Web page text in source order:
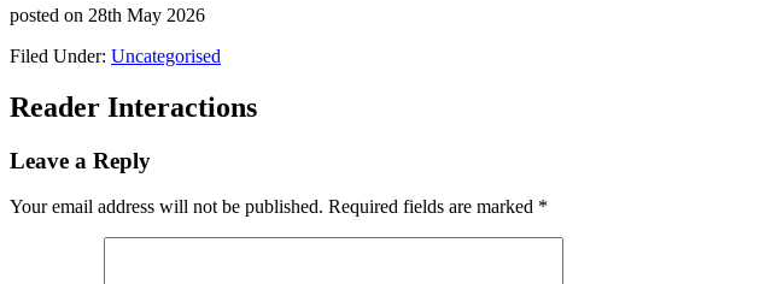
posted on 28th May 2026
Filed Under: Uncategorised
Reader Interactions
Leave a Reply
Your email address will not be published. Required fields are marked *